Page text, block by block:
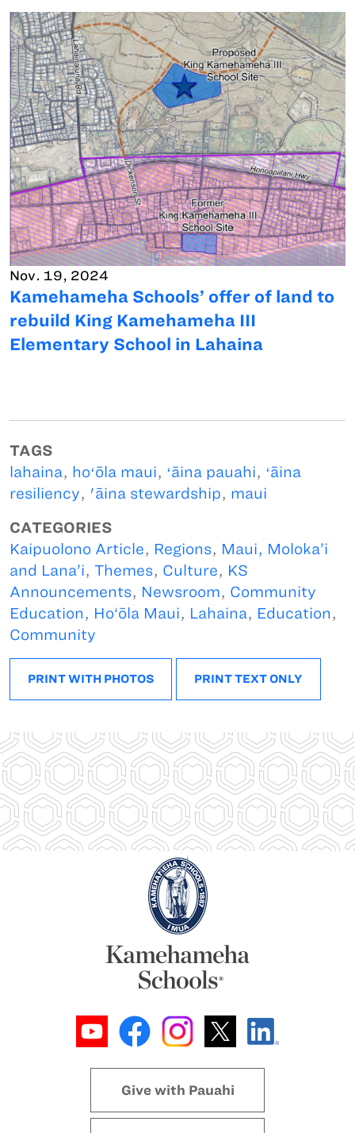
Nov. 19, 2024
Kamehameha Schools’ offer of land to
rebuild King Kamehameha III
Elementary School in Lahaina
TAGS
lahaina, hoʻōla maui, ʻāina pauahi, ʻāina
resiliency, 'āina stewardship, maui
CATEGORIES
Kaipuolono Article, Regions, Maui, Moloka’i
and Lana’i, Themes, Culture, KS
Announcements, Newsroom, Community
Education, Ho‘ōla Maui, Lahaina, Education,
Community
PRINT WITH PHOTOS PRINT TEXT ONLY
Give with Pauahi